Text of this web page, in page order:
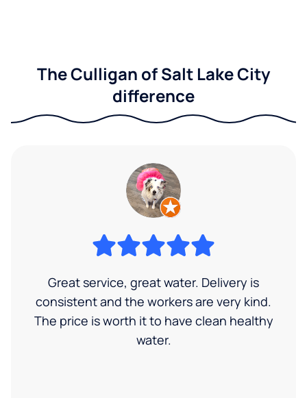
The Culligan of Salt Lake City
difference
Great service, great water. Delivery is
consistent and the workers are very kind.
The price is worth it to have clean healthy
water.